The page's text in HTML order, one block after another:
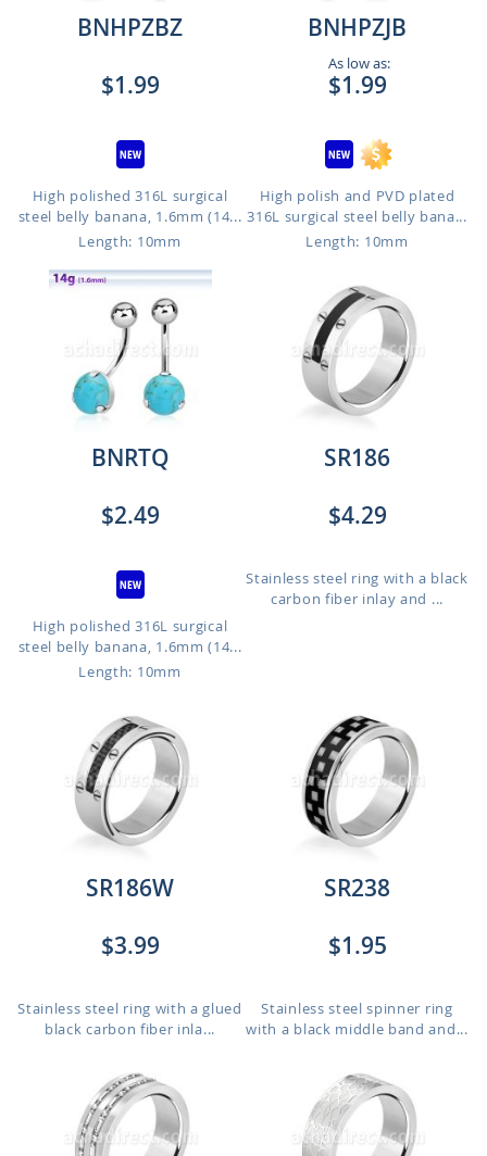
BNHPZBZ
$1.99
High polished 316L surgical
steel belly banana, 1.6mm (14...
Length: 10mm
BNHPZJB
As low as:
$1.99
High polish and PVD plated
316L surgical steel belly bana...
Length: 10mm
BNRTQ
$2.49
High polished 316L surgical
steel belly banana, 1.6mm (14...
Length: 10mm
SR186
$4.29
Stainless steel ring with a black
carbon fiber inlay and ...
SR186W
$3.99
Stainless steel ring with a glued
black carbon fiber inla...
SR238
$1.95
Stainless steel spinner ring
with a black middle band and...